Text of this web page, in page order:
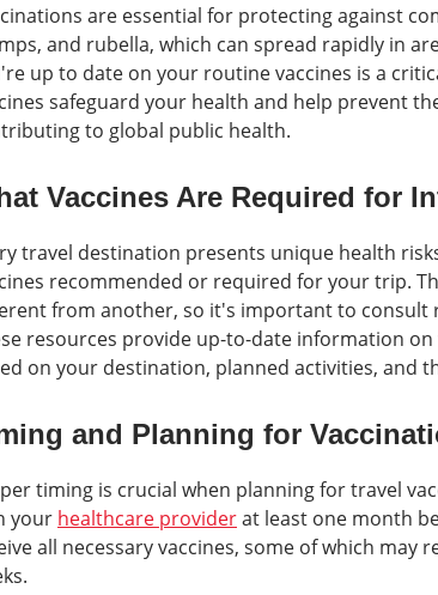
are essential for protecting against
and rubella, which can spread rapidly in
up to date on your routine vaccines is a
safeguard your health and help prevent
to global public health.
Vaccines Are Required for
travel destination presents unique health
recommended or required for your trip.
from another, so it's important to consult
resources provide up-to-date information
on your destination, planned activities, and
and Planning for
timing is crucial when planning for travel
your healthcare providerat least one month
all necessary vaccines, some of which